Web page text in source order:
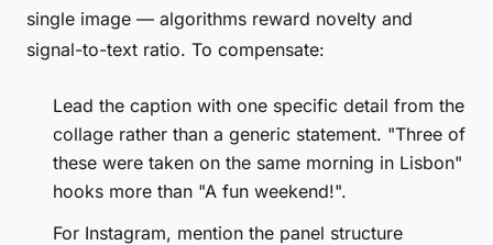
single image — algorithms reward novelty and
signal-to-text ratio. To compensate:
Lead the caption with one specific detail from the
collage rather than a generic statement. "Three of
these were taken on the same morning in Lisbon"
hooks more than "A fun weekend!".
For Instagram, mention the panel structure